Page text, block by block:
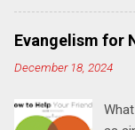
will
Evangelism for
December 18, 2024